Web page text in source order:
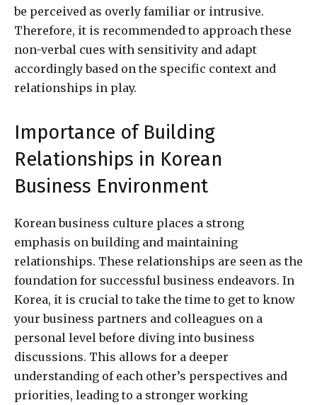
be perceived as overly familiar or intrusive.
Therefore, it is recommended to approach these
non-verbal cues with sensitivity and adapt
accordingly based on the specific context and
relationships in play.
Importance of Building
Relationships in Korean
Business Environment
Korean business culture places a strong
emphasis on building and maintaining
relationships. These relationships are seen as the
foundation for successful business endeavors. In
Korea, it is crucial to take the time to get to know
your business partners and colleagues on a
personal level before diving into business
discussions. This allows for a deeper
understanding of each other’s perspectives and
priorities, leading to a stronger working